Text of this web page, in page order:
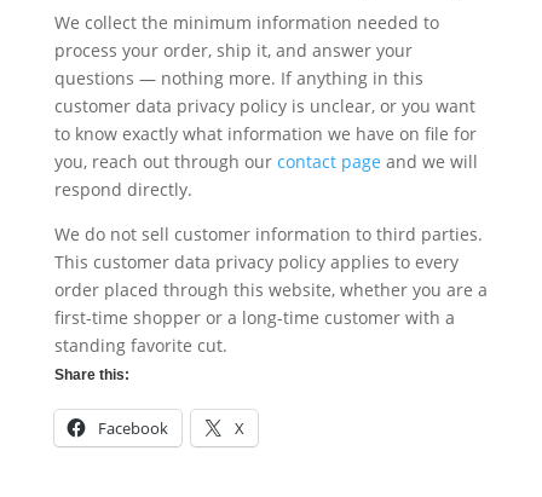
We collect the minimum information needed to
process your order, ship it, and answer your
questions — nothing more. If anything in this
customer data privacy policy is unclear, or you want
to know exactly what information we have on file for
you, reach out through our contact page and we will
respond directly.
We do not sell customer information to third parties.
This customer data privacy policy applies to every
order placed through this website, whether you are a
first-time shopper or a long-time customer with a
standing favorite cut.
Share this:
Facebook X